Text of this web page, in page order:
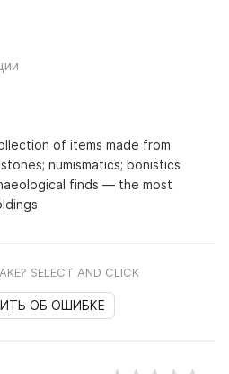
of items made from
numismatics; bonistics
finds — the most
SELECT AND CLICK
ОБ ОШИБКЕ